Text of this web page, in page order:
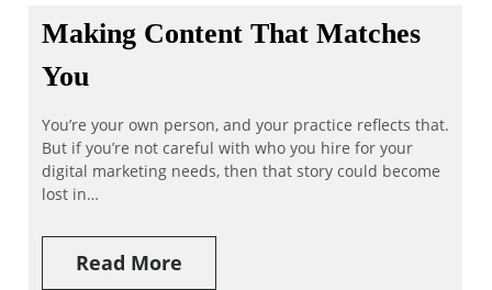
Making Content That Matches
You
You’re your own person, and your practice reflects that.
But if you’re not careful with who you hire for your
digital marketing needs, then that story could become
lost in…
Read More